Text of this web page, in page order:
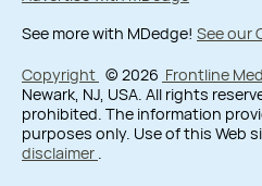
See more with MDedge! See our
Copyright © 2026 Frontline
Newark, NJ, USA. All rights
prohibited. The information
purposes only. Use of this Web
disclaimer .